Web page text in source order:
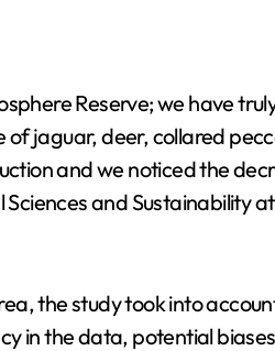
Reserve; we have
jaguar, deer, collared
and we noticed the
and Sustainability
the study took into
in the data, potential